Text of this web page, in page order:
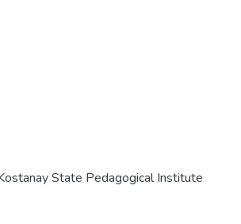
State Pedagogical Institute